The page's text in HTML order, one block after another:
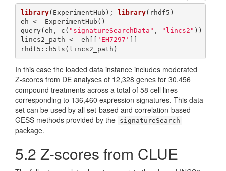
library(ExperimentHub); library(rhdf5)
eh <- ExperimentHub()
query(eh, c( "signatureSearchData" , "lincs2" ))
lincs2_path <- eh[[
'EH7297'
rhdf5::h5ls(lincs2_path)
In this case the loaded data instance includes moderated
Z-scores from DE analyses of 12,328 genes for 30,456
compound treatments across a total of 58 cell lines
corresponding to 136,460 expression signatures. This data
set can be used by all set-based and correlation-based
GESS methods provided by the signatureSearch
package.
5.2 Z-scores from CLUE